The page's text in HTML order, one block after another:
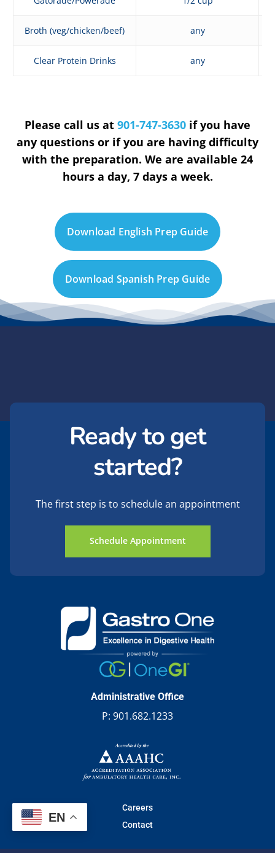
Broth (veg/chicken/beef) any
Clear Protein Drinks any
Please call us at 901-747-3630 if you have
any questions or if you are having difficulty
with the preparation. We are available 24
hours a day, 7 days a week.
Download English Prep Guide
Download Spanish Prep Guide
Ready to get
started?
The first step is to schedule an appointment
Schedule Appointment
Administrative Office
P: 901.682.1233
Careers
Contact
EN